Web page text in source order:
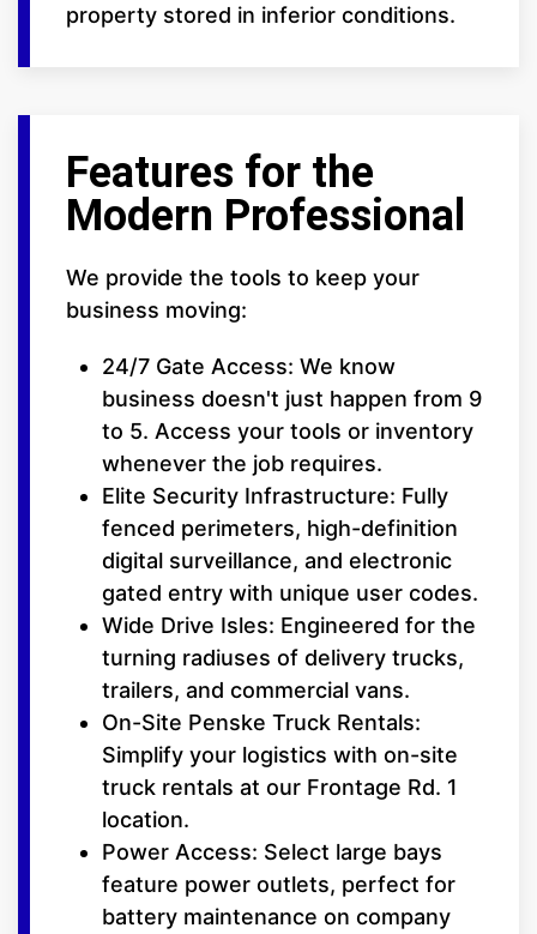
property stored in inferior conditions.
Features for the
Modern Professional
We provide the tools to keep your
business moving:
24/7 Gate Access: We know
business doesn't just happen from 9
to 5. Access your tools or inventory
whenever the job requires.
Elite Security Infrastructure: Fully
fenced perimeters, high-definition
digital surveillance, and electronic
gated entry with unique user codes.
Wide Drive Isles: Engineered for the
turning radiuses of delivery trucks,
trailers, and commercial vans.
On-Site Penske Truck Rentals:
Simplify your logistics with on-site
truck rentals at our Frontage Rd. 1
location.
Power Access: Select large bays
feature power outlets, perfect for
battery maintenance on company